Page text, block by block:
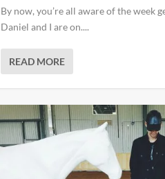
By now, you’re all aware of the week
Daniel and I are on....
READ MORE